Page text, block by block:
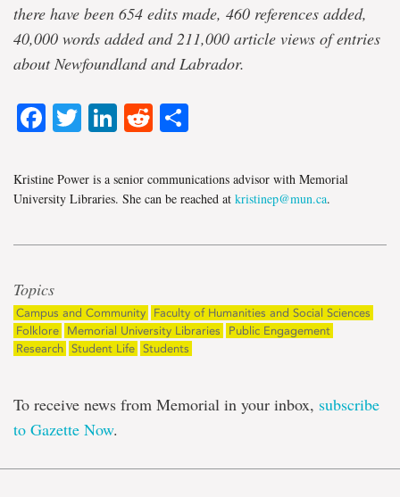
there have been 654 edits made, 460 references added,
40,000 words added and 211,000 article views of entries
about Newfoundland and Labrador.
Facebook
TwitterLinkedIn
Reddit
Kristine Power is a senior communications advisor with Memorial
University Libraries. She can be reached at kristinep@mun.ca.
Topics
Campus and Community
Faculty of Humanities and Social Sciences
Folklore
Memorial University Libraries
Public Engagement
Research Student Life Students
To receive news from Memorial in your inbox, subscribe
to Gazette Now.